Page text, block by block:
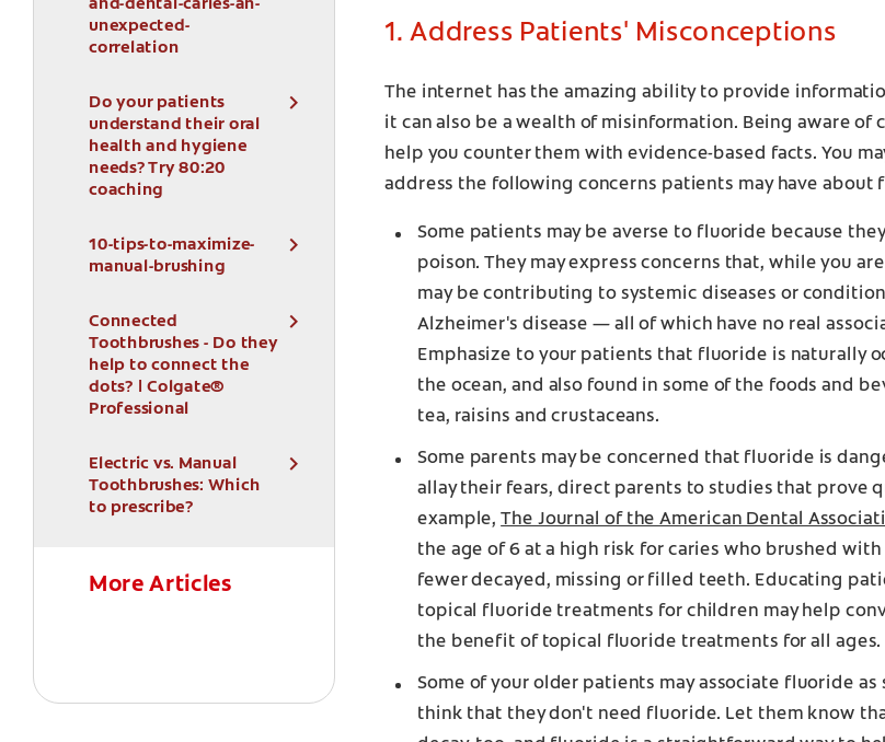
and-dental-caries-an-
unexpected-
correlation
Do your patients
understand their oral
health and hygiene
needs? Try 80:20
coaching
10-tips-to-maximize-
manual-brushing
Connected
Toothbrushes - Do they
help to connect the
dots? | Colgate®
Professional
Electric vs. Manual
Toothbrushes: Which
to prescribe?
More Articles
1. Address Patients' Misconceptions
The internet has the amazing ability to provide
it can also be a wealth of misinformation. Being aware of
help you counter them with evidence-based facts. You
address the following concerns patients may have about
Some patients may be averse to fluoride because
poison. They may express concerns that, while you
may be contributing to systemic diseases or
Alzheimer's disease — all of which have no real
Emphasize to your patients that fluoride is naturally
the ocean, and also found in some of the foods and
tea, raisins and crustaceans.
Some parents may be concerned that fluoride is
allay their fears, direct parents to studies that prove
example,The Journal of the American Dental
the age of 6 at a high risk for caries who brushed
fewer decayed, missing or filled teeth. Educating
topical fluoride treatments for children may help
the benefit of topical fluoride treatments for all ages.
Some of your older patients may associate fluoride
think that they don't need fluoride. Let them know